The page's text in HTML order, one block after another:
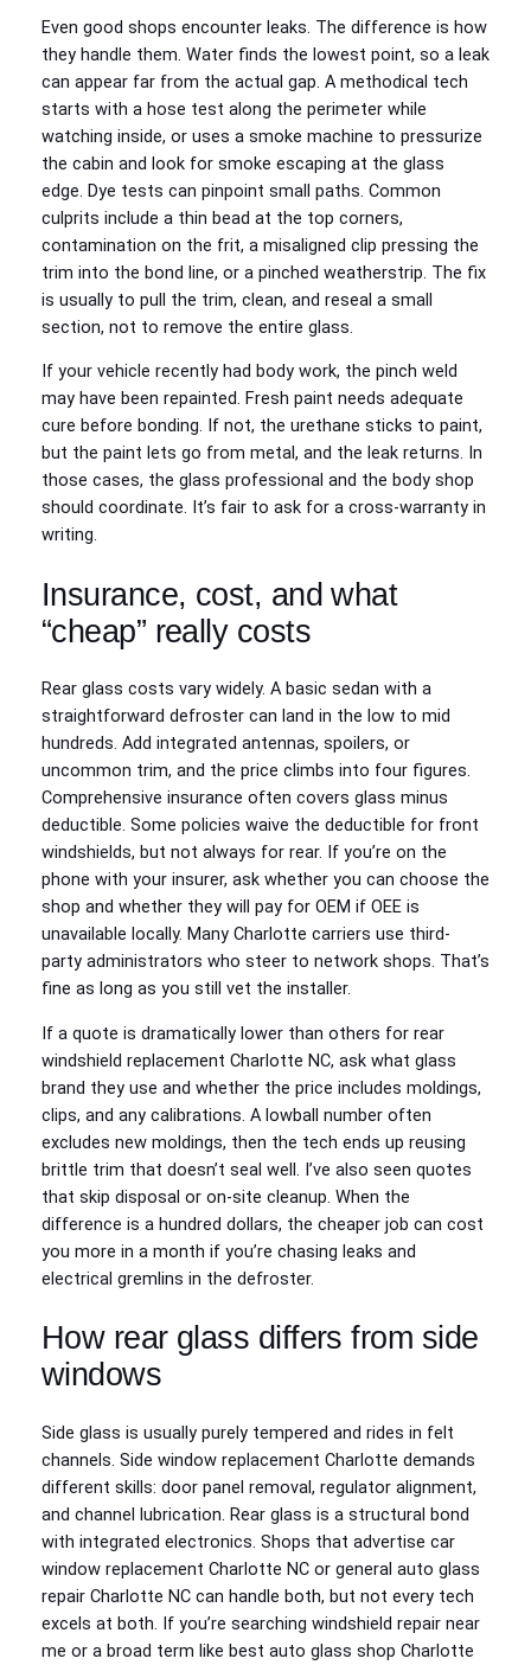
Even good shops encounter leaks. The difference is how
they handle them. Water finds the lowest point, so a leak
can appear far from the actual gap. A methodical tech
starts with a hose test along the perimeter while
watching inside, or uses a smoke machine to pressurize
the cabin and look for smoke escaping at the glass
edge. Dye tests can pinpoint small paths. Common
culprits include a thin bead at the top corners,
contamination on the frit, a misaligned clip pressing the
trim into the bond line, or a pinched weatherstrip. The fix
is usually to pull the trim, clean, and reseal a small
section, not to remove the entire glass.
If your vehicle recently had body work, the pinch weld
may have been repainted. Fresh paint needs adequate
cure before bonding. If not, the urethane sticks to paint,
but the paint lets go from metal, and the leak returns. In
those cases, the glass professional and the body shop
should coordinate. It’s fair to ask for a cross-warranty in
writing.
Insurance, cost, and what
“cheap” really costs
Rear glass costs vary widely. A basic sedan with a
straightforward defroster can land in the low to mid
hundreds. Add integrated antennas, spoilers, or
uncommon trim, and the price climbs into four figures.
Comprehensive insurance often covers glass minus
deductible. Some policies waive the deductible for front
windshields, but not always for rear. If you’re on the
phone with your insurer, ask whether you can choose the
shop and whether they will pay for OEM if OEE is
unavailable locally. Many Charlotte carriers use third-
party administrators who steer to network shops. That’s
fine as long as you still vet the installer.
If a quote is dramatically lower than others for rear
windshield replacement Charlotte NC, ask what glass
brand they use and whether the price includes moldings,
clips, and any calibrations. A lowball number often
excludes new moldings, then the tech ends up reusing
brittle trim that doesn’t seal well. I’ve also seen quotes
that skip disposal or on-site cleanup. When the
difference is a hundred dollars, the cheaper job can cost
you more in a month if you’re chasing leaks and
electrical gremlins in the defroster.
How rear glass differs from side
windows
Side glass is usually purely tempered and rides in felt
channels. Side window replacement Charlotte demands
different skills: door panel removal, regulator alignment,
and channel lubrication. Rear glass is a structural bond
with integrated electronics. Shops that advertise car
window replacement Charlotte NC or general auto glass
repair Charlotte NC can handle both, but not every tech
excels at both. If you’re searching windshield repair near
me or a broad term like best auto glass shop Charlotte